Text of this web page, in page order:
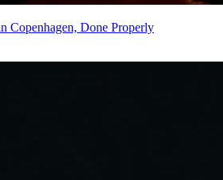
Copenhagen, Done Properly